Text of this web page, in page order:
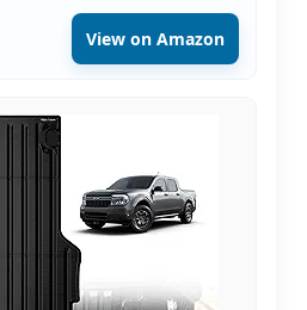
View on Amazon